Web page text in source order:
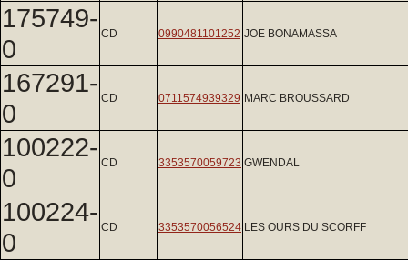
175749-
0
CD 0990481101252 JOE BONAMASSA
167291-
0
CD 0711574939329 MARC BROUSSARD
100222-
0
CD 3353570059723 GWENDAL
100224-
0
CD 3353570056524 LES OURS DU SCORFF